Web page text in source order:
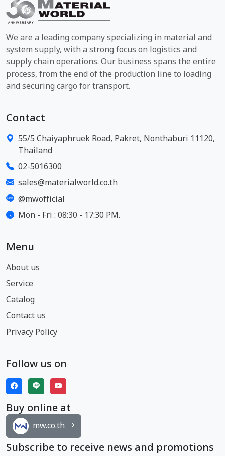
We are a leading company specializing in material and
system supply, with a strong focus on logistics and
supply chain operations. Our business spans the entire
process, from the end of the production line to loading
and securing cargo for transport.
Contact
55/5 Chaiyaphruek Road, Pakret, Nonthaburi 11120,
Thailand
02-5016300
sales@materialworld.co.th
@mwofficial
Mon - Fri : 08:30 - 17:30 PM.
Menu
About us
Service
Catalog
Contact us
Privacy Policy
Follow us on
Buy online at
mw.co.th
Subscribe to receive news and promotions